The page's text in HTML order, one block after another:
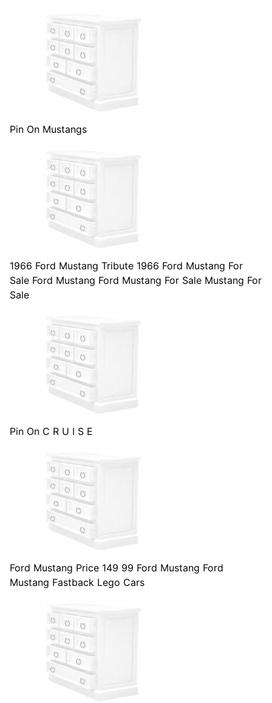
Pin On Mustangs
1966 Ford Mustang Tribute 1966 Ford Mustang For
Sale Ford Mustang Ford Mustang For Sale Mustang For
Sale
Pin On C R U I S E
Ford Mustang Price 149 99 Ford Mustang Ford
Mustang Fastback Lego Cars